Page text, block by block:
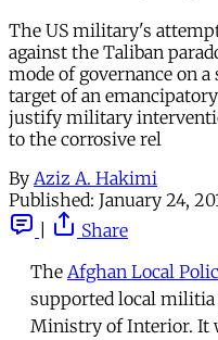
The US military's
against the Taliban
mode of governance on
target of an
justify military
to the corrosive rel
By Aziz A. Hakimi
Published: January 24,
Share
The Afghan Local
supported local
Ministry of Interior. It